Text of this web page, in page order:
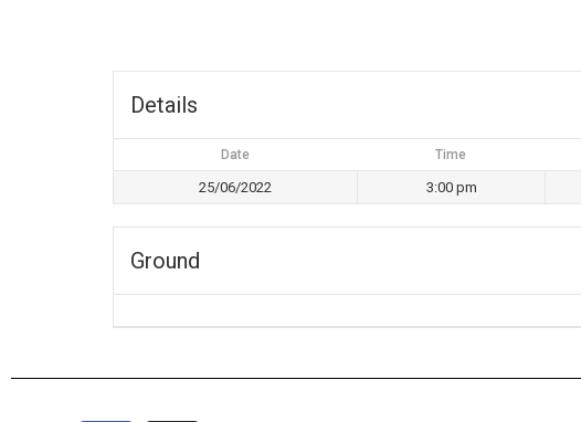
Details
Date Time
25/06/2022 3:00 pm
Ground